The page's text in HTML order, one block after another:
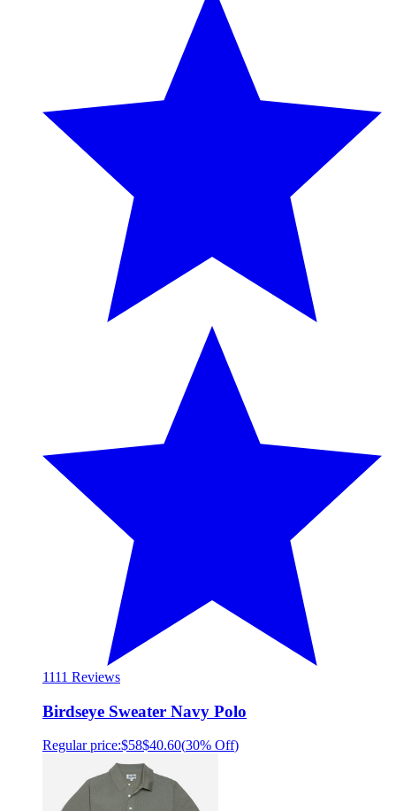
1111 Reviews
Birdseye Sweater Navy Polo
Regular price:$58$40.60(30% Off)